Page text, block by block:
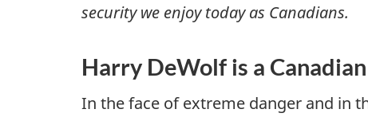
security we enjoy today as Canadians.
Harry DeWolf is a
In the face of extreme danger and in